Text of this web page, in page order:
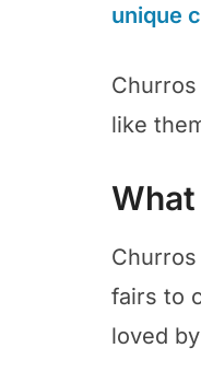
unique
like
fairs to
loved